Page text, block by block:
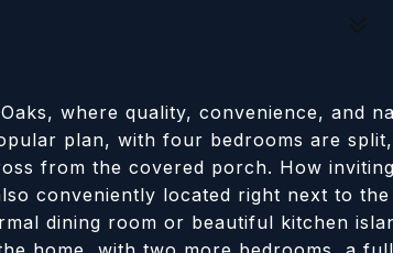
Oaks, where quality, convenience, and
plan, with four bedrooms are
from the covered porch. How
conveniently located right next to
dining room or beautiful kitchen